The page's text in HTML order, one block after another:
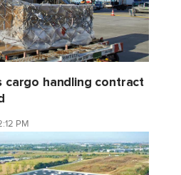
cargo handling contract
PM